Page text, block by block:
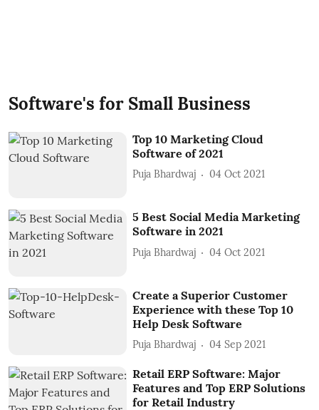
Software's for Small Business
Top 10 Marketing Cloud
Software of 2021
Puja Bhardwaj 04 Oct 2021
5 Best Social Media Marketing
Software in 2021
Puja Bhardwaj 04 Oct 2021
Create a Superior Customer
Experience with these Top 10
Help Desk Software
Puja Bhardwaj 04 Sep 2021
Retail ERP Software: Major
Features and Top ERP Solutions
for Retail Industry